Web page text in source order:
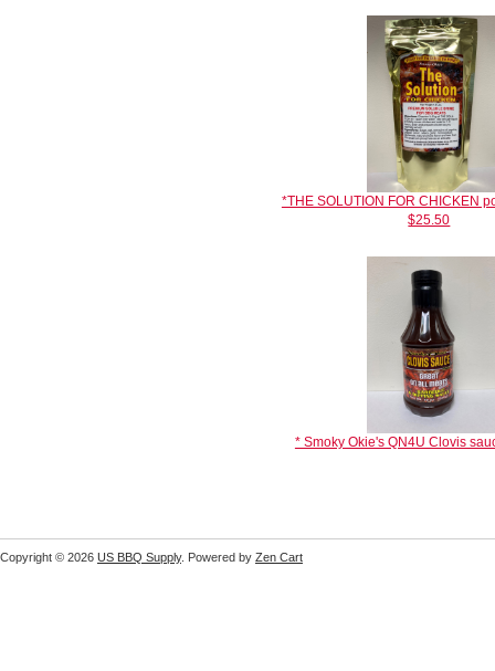
*THE SOLUTION FOR CHICKEN
$25.50
* Smoky Okie's QN4U Clovis
Copyright © 2026 US BBQ Supply. Powered by Zen Cart